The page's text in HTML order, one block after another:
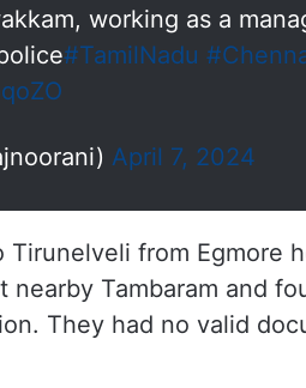
working as a
#TamilNadu
April 7, 2024
Tirunelveli from Egmore
Tambaram and
They had no valid